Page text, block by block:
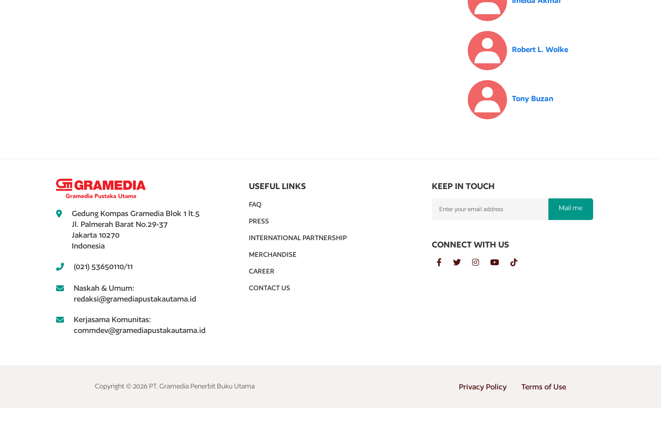
Robert L. Wolke
Tony Buzan
Gedung Kompas Gramedia Blok 1 lt.5
Jl. Palmerah Barat No.29-37
Jakarta 10270
Indonesia
(021) 53650110/11
Naskah & Umum:
redaksi@gramediapustakautama.id
Kerjasama Komunitas:
commdev@gramediapustakautama.id
USEFUL LINKS
FAQ
PRESS
INTERNATIONAL PARTNERSHIP
MERCHANDISE
CAREER
CONTACT US
KEEP IN TOUCH
Mail me
CONNECT WITH US
Copyright © 2026 PT. Gramedia Penerbit Buku Utama Privacy Policy Terms of Use